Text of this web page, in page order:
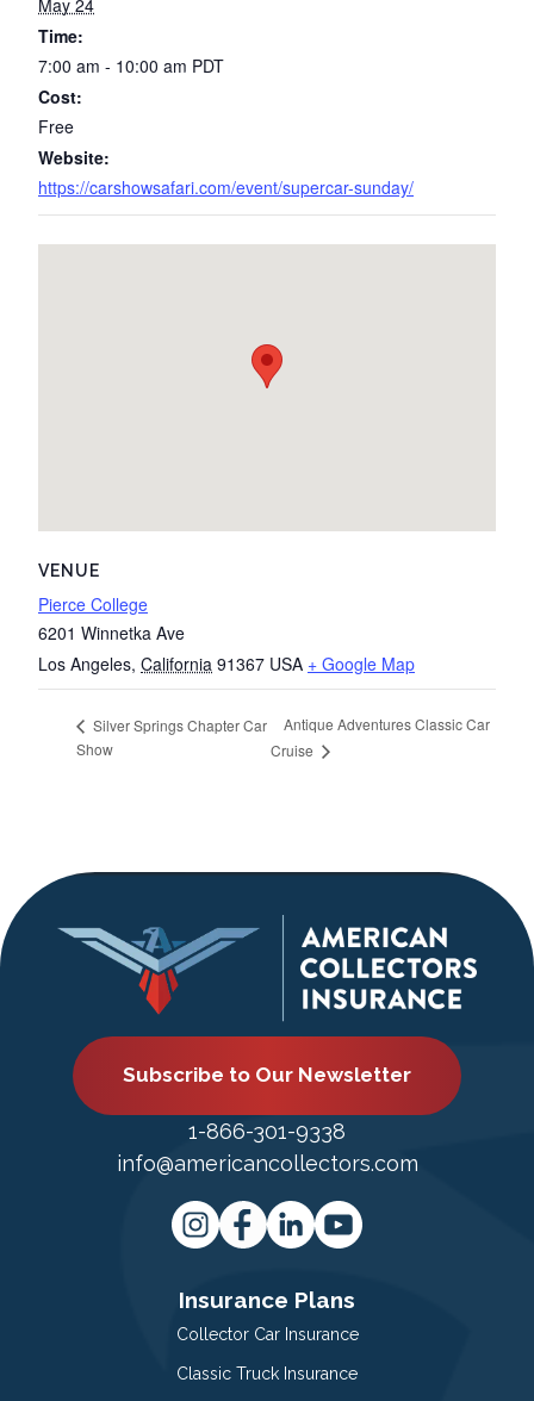
May 24
Time:
7:00 am - 10:00 am PDT
Cost:
Free
Website:
https://carshowsafari.com/event/supercar-sunday/
VENUE
Pierce College
6201 Winnetka Ave
Los Angeles, California 91367 USA + Google Map
Silver Springs Chapter Car
Show
Antique Adventures Classic Car
Cruise
Subscribe to Our Newsletter
1-866-301-9338
info@americancollectors.com
Insurance Plans
Collector Car Insurance
Classic Truck Insurance